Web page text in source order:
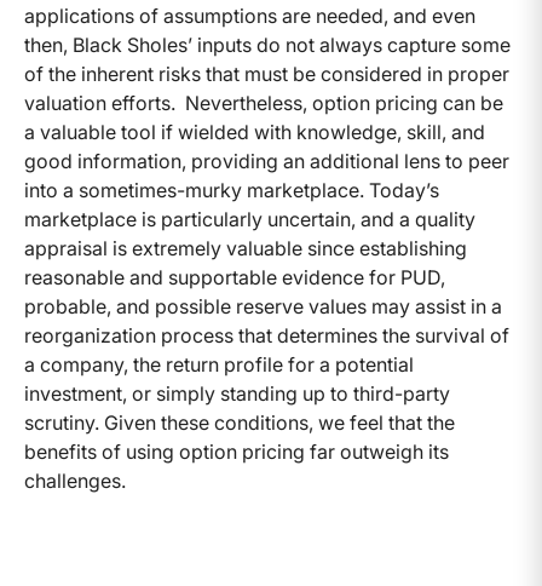
applications of assumptions are needed, and even
then, Black Sholes’ inputs do not always capture some
of the inherent risks that must be considered in proper
valuation efforts. Nevertheless, option pricing can be
a valuable tool if wielded with knowledge, skill, and
good information, providing an additional lens to peer
into a sometimes-murky marketplace. Today’s
marketplace is particularly uncertain, and a quality
appraisal is extremely valuable since establishing
reasonable and supportable evidence for PUD,
probable, and possible reserve values may assist in a
reorganization process that determines the survival of
a company, the return profile for a potential
investment, or simply standing up to third-party
scrutiny. Given these conditions, we feel that the
benefits of using option pricing far outweigh its
challenges.